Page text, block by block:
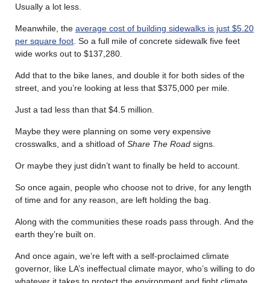
Usually a lot less.
Meanwhile, the average cost of building sidewalks is just $5.20
per square foot . So a full mile of concrete sidewalk five feet
wide works out to $137,280.
Add that to the bike lanes, and double it for both sides of the
street, and you’re looking at less that $375,000 per mile.
Just a tad less than that $4.5 million.
Maybe they were planning on some very expensive
crosswalks, and a shitload of Share The Road signs.
Or maybe they just didn’t want to finally be held to account.
So once again, people who choose not to drive, for any length
of time and for any reason, are left holding the bag.
Along with the communities these roads pass through. And the
earth they’re built on.
And once again, we’re left with a self-proclaimed climate
governor, like LA’s ineffectual climate mayor, who’s willing to do
whatever it takes to protect the environment and fight climate